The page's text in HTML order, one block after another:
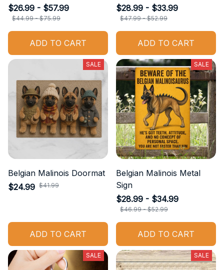
$26.99 - $57.99
$44.99 - $75.99
ADD TO CART
$28.99 - $33.99
$47.99 - $52.99
ADD TO CART
SALE
Belgian Malinois Doormat
$24.99 $41.99
ADD TO CART
SALE
Belgian Malinois Metal
Sign
$28.99 - $34.99
$46.99 - $52.99
ADD TO CART
SALE SALE